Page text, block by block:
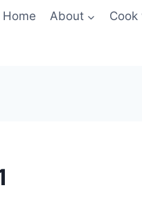
Home About Cook